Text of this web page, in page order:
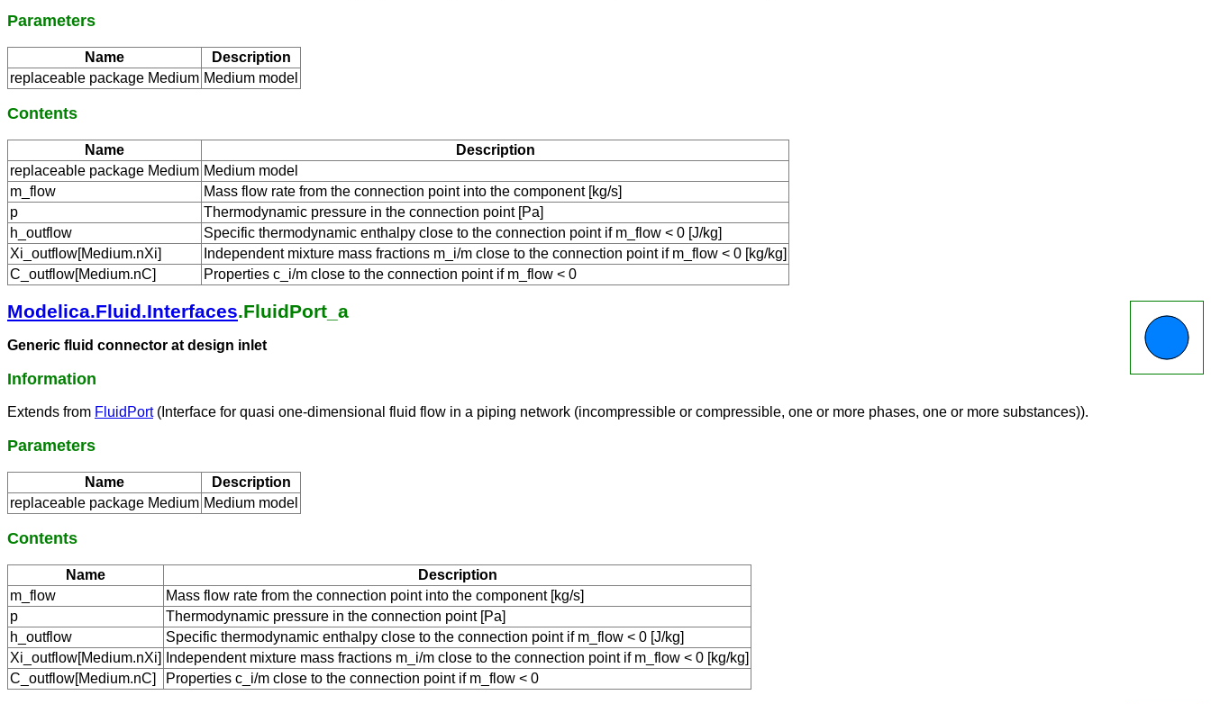
Parameters
Name
Description
replaceable package Medium Medium model
Contents
Name
Description
replaceable package Medium Medium model
m_flow
Mass flow rate from the connection point into the component [kg/s]
p
Thermodynamic pressure in the connection point [Pa]
h_outflow
Specific thermodynamic enthalpy close to the connection point if m_flow < 0 [J/kg]
Xi_outflow[Medium.nXi]
Independent mixture mass fractions m_i/m close to the connection point if m_flow < 0 [kg/kg]
C_outflow[Medium.nC]
Properties c_i/m close to the connection point if m_flow < 0
Modelica.Fluid.Interfaces.FluidPort_a
Generic fluid connector at design inlet
Information
Extends from FluidPort(Interface for quasi one-dimensional fluid flow in a piping network (incompressible or compressible, one or more phases, one or more substances)).
Parameters
Name
Description
replaceable package Medium Medium model
Contents
Name
Description
m_flow
Mass flow rate from the connection point into the component [kg/s]
p
Thermodynamic pressure in the connection point [Pa]
h_outflow
Specific thermodynamic enthalpy close to the connection point if m_flow < 0 [J/kg]
Xi_outflow[Medium.nXi]
Independent mixture mass fractions m_i/m close to the connection point if m_flow < 0 [kg/kg]
C_outflow[Medium.nC]
Properties c_i/m close to the connection point if m_flow < 0